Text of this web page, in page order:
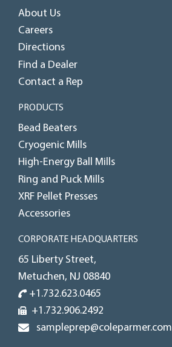
About Us
Careers
Directions
Find a Dealer
Contact a Rep
PRODUCTS
Bead Beaters
Cryogenic Mills
High-Energy Ball Mills
Ring and Puck Mills
XRF Pellet Presses
Accessories
CORPORATE HEADQUARTERS
65 Liberty Street,
Metuchen, NJ 08840
+1.732.623.0465
+1.732.906.2492
sampleprep@coleparmer.com